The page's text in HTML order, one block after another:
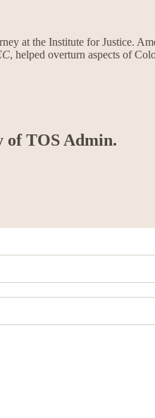
at the Institute for Justice.
, helped overturn aspects of
of TOS Admin.